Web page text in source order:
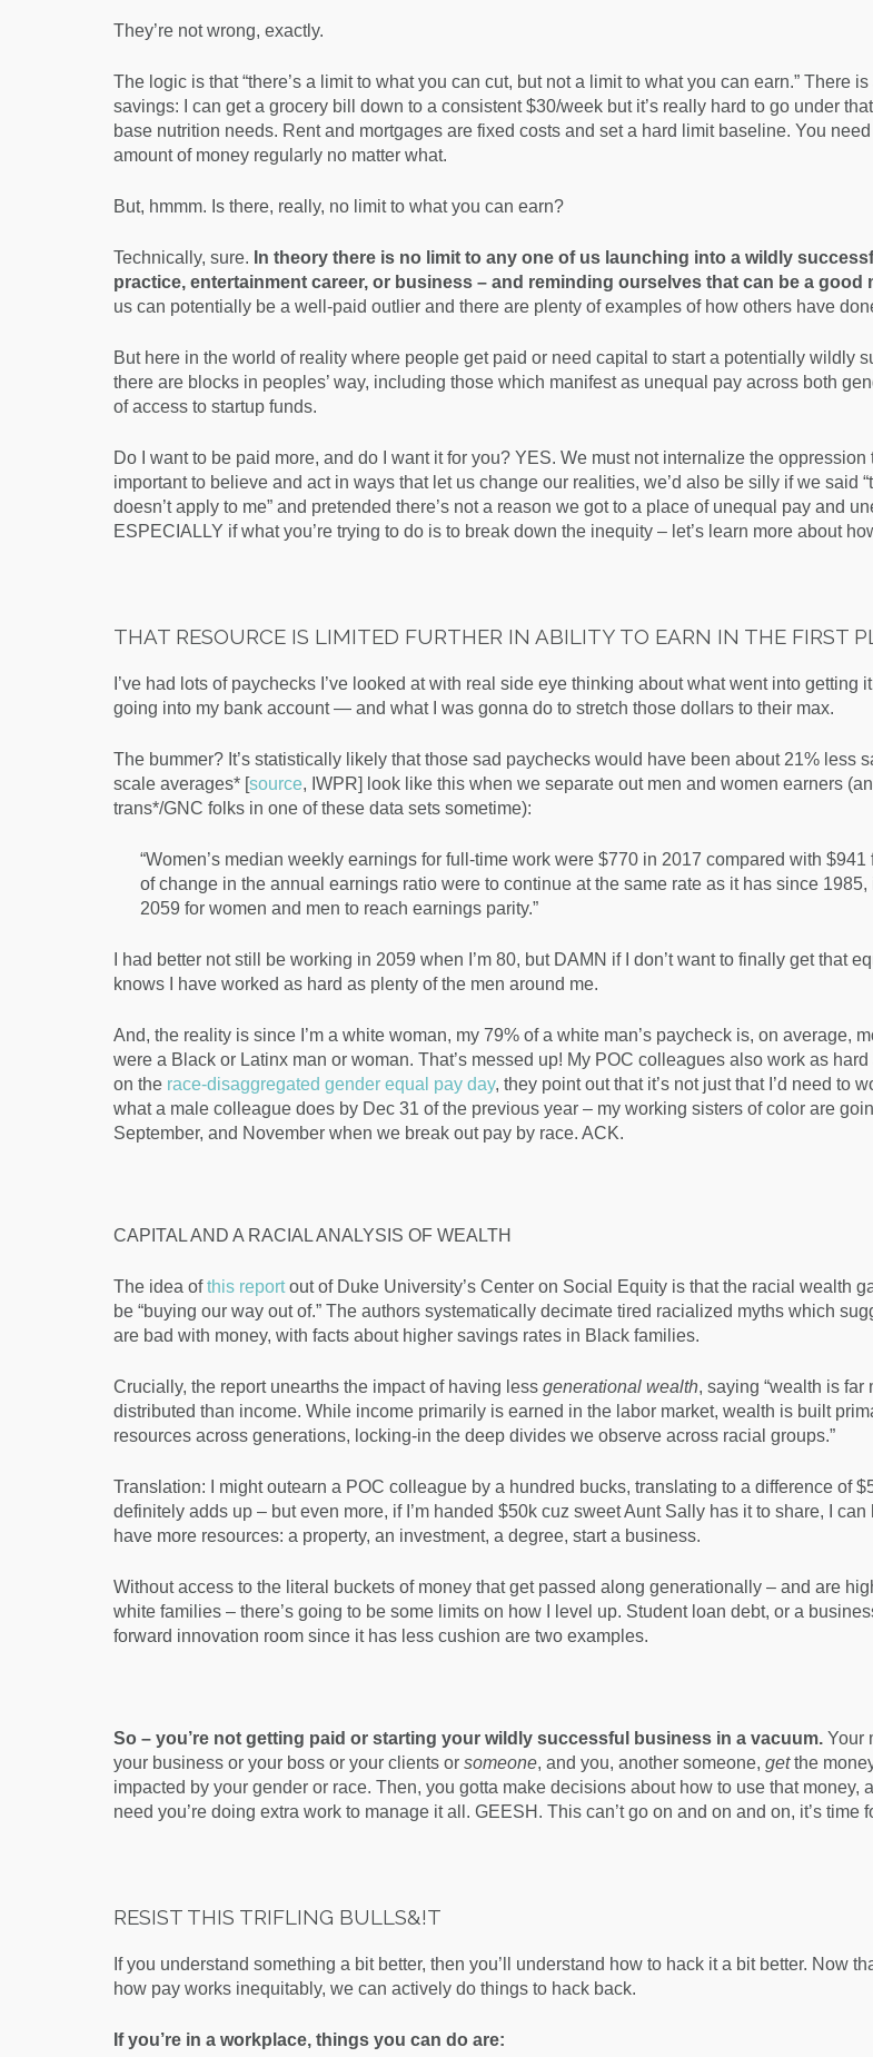
They’re not wrong, exactly.
The logic is that “there’s a limit to what you can cut, but not a limit to what you can earn.” There
savings: I can get a grocery bill down to a consistent $30/week but it’s really hard to go under
base nutrition needs. Rent and mortgages are fixed costs and set a hard limit baseline. You
amount of money regularly no matter what.
But, hmmm. Is there, really, no limit to what you can earn?
Technically, sure. In theory there is no limit to any one of us launching into a wildly
practice, entertainment career, or business – and reminding ourselves that can be a good
us can potentially be a well-paid outlier and there are plenty of examples of how others have
But here in the world of reality where people get paid or need capital to start a potentially wildly
there are blocks in peoples’ way, including those which manifest as unequal pay across both
of access to startup funds.
Do I want to be paid more, and do I want it for you? YES. We must not internalize the oppression
important to believe and act in ways that let us change our realities, we’d also be silly if we said
doesn’t apply to me” and pretended there’s not a reason we got to a place of unequal pay and
ESPECIALLY if what you’re trying to do is to break down the inequity – let’s learn more about
THAT RESOURCE IS LIMITED FURTHER IN ABILITY TO EARN IN THE FIRST
I’ve had lots of paychecks I’ve looked at with real side eye thinking about what went into getting
going into my bank account — and what I was gonna do to stretch those dollars to their max.
The bummer? It’s statistically likely that those sad paychecks would have been about 21% less
scale averages* [source, IWPR] look like this when we separate out men and women earners
trans*/GNC folks in one of these data sets sometime):
“Women’s median weekly earnings for full-time work were $770 in 2017 compared with
of change in the annual earnings ratio were to continue at the same rate as it has since 1985,
2059 for women and men to reach earnings parity.”
I had better not still be working in 2059 when I’m 80, but DAMN if I don’t want to finally get that
knows I have worked as hard as plenty of the men around me.
And, the reality is since I’m a white woman, my 79% of a white man’s paycheck is, on average,
were a Black or Latinx man or woman. That’s messed up! My POC colleagues also work as
on the race-disaggregated gender equal pay day, they point out that it’s not just that I’d need to
what a male colleague does by Dec 31 of the previous year – my working sisters of color are
September, and November when we break out pay by race. ACK.
CAPITAL AND A RACIAL ANALYSIS OF WEALTH
The idea ofthis reportout of Duke University’s Center on Social Equity is that the racial wealth
be “buying our way out of.” The authors systematically decimate tired racialized myths which
are bad with money, with facts about higher savings rates in Black families.
Crucially, the report unearths the impact of having less generational wealth, saying “wealth is far
distributed than income. While income primarily is earned in the labor market, wealth is built
resources across generations, locking-in the deep divides we observe across racial groups.”
Translation: I might outearn a POC colleague by a hundred bucks, translating to a difference of
definitely adds up – but even more, if I’m handed $50k cuz sweet Aunt Sally has it to share, I
have more resources: a property, an investment, a degree, start a business.
Without access to the literal buckets of money that get passed along generationally – and are
white families – there’s going to be some limits on how I level up. Student loan debt, or a
forward innovation room since it has less cushion are two examples.
So – you’re not getting paid or starting your wildly successful business in a vacuum. Your
your business or your boss or your clients or someone, and you, another someone, getthe
impacted by your gender or race. Then, you gotta make decisions about how to use that money,
need you’re doing extra work to manage it all. GEESH. This can’t go on and on and on, it’s time
RESIST THIS TRIFLING BULLS&!T
If you understand something a bit better, then you’ll understand how to hack it a bit better. Now
how pay works inequitably, we can actively do things to hack back.
If you’re in a workplace, things you can do are: